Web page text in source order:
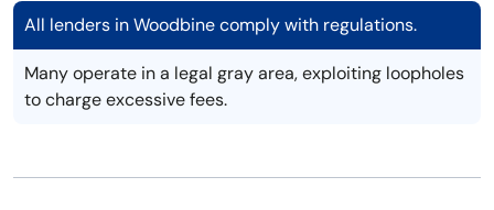
All lenders in Woodbine comply with regulations.
Many operate in a legal gray area, exploiting loopholes
to charge excessive fees.